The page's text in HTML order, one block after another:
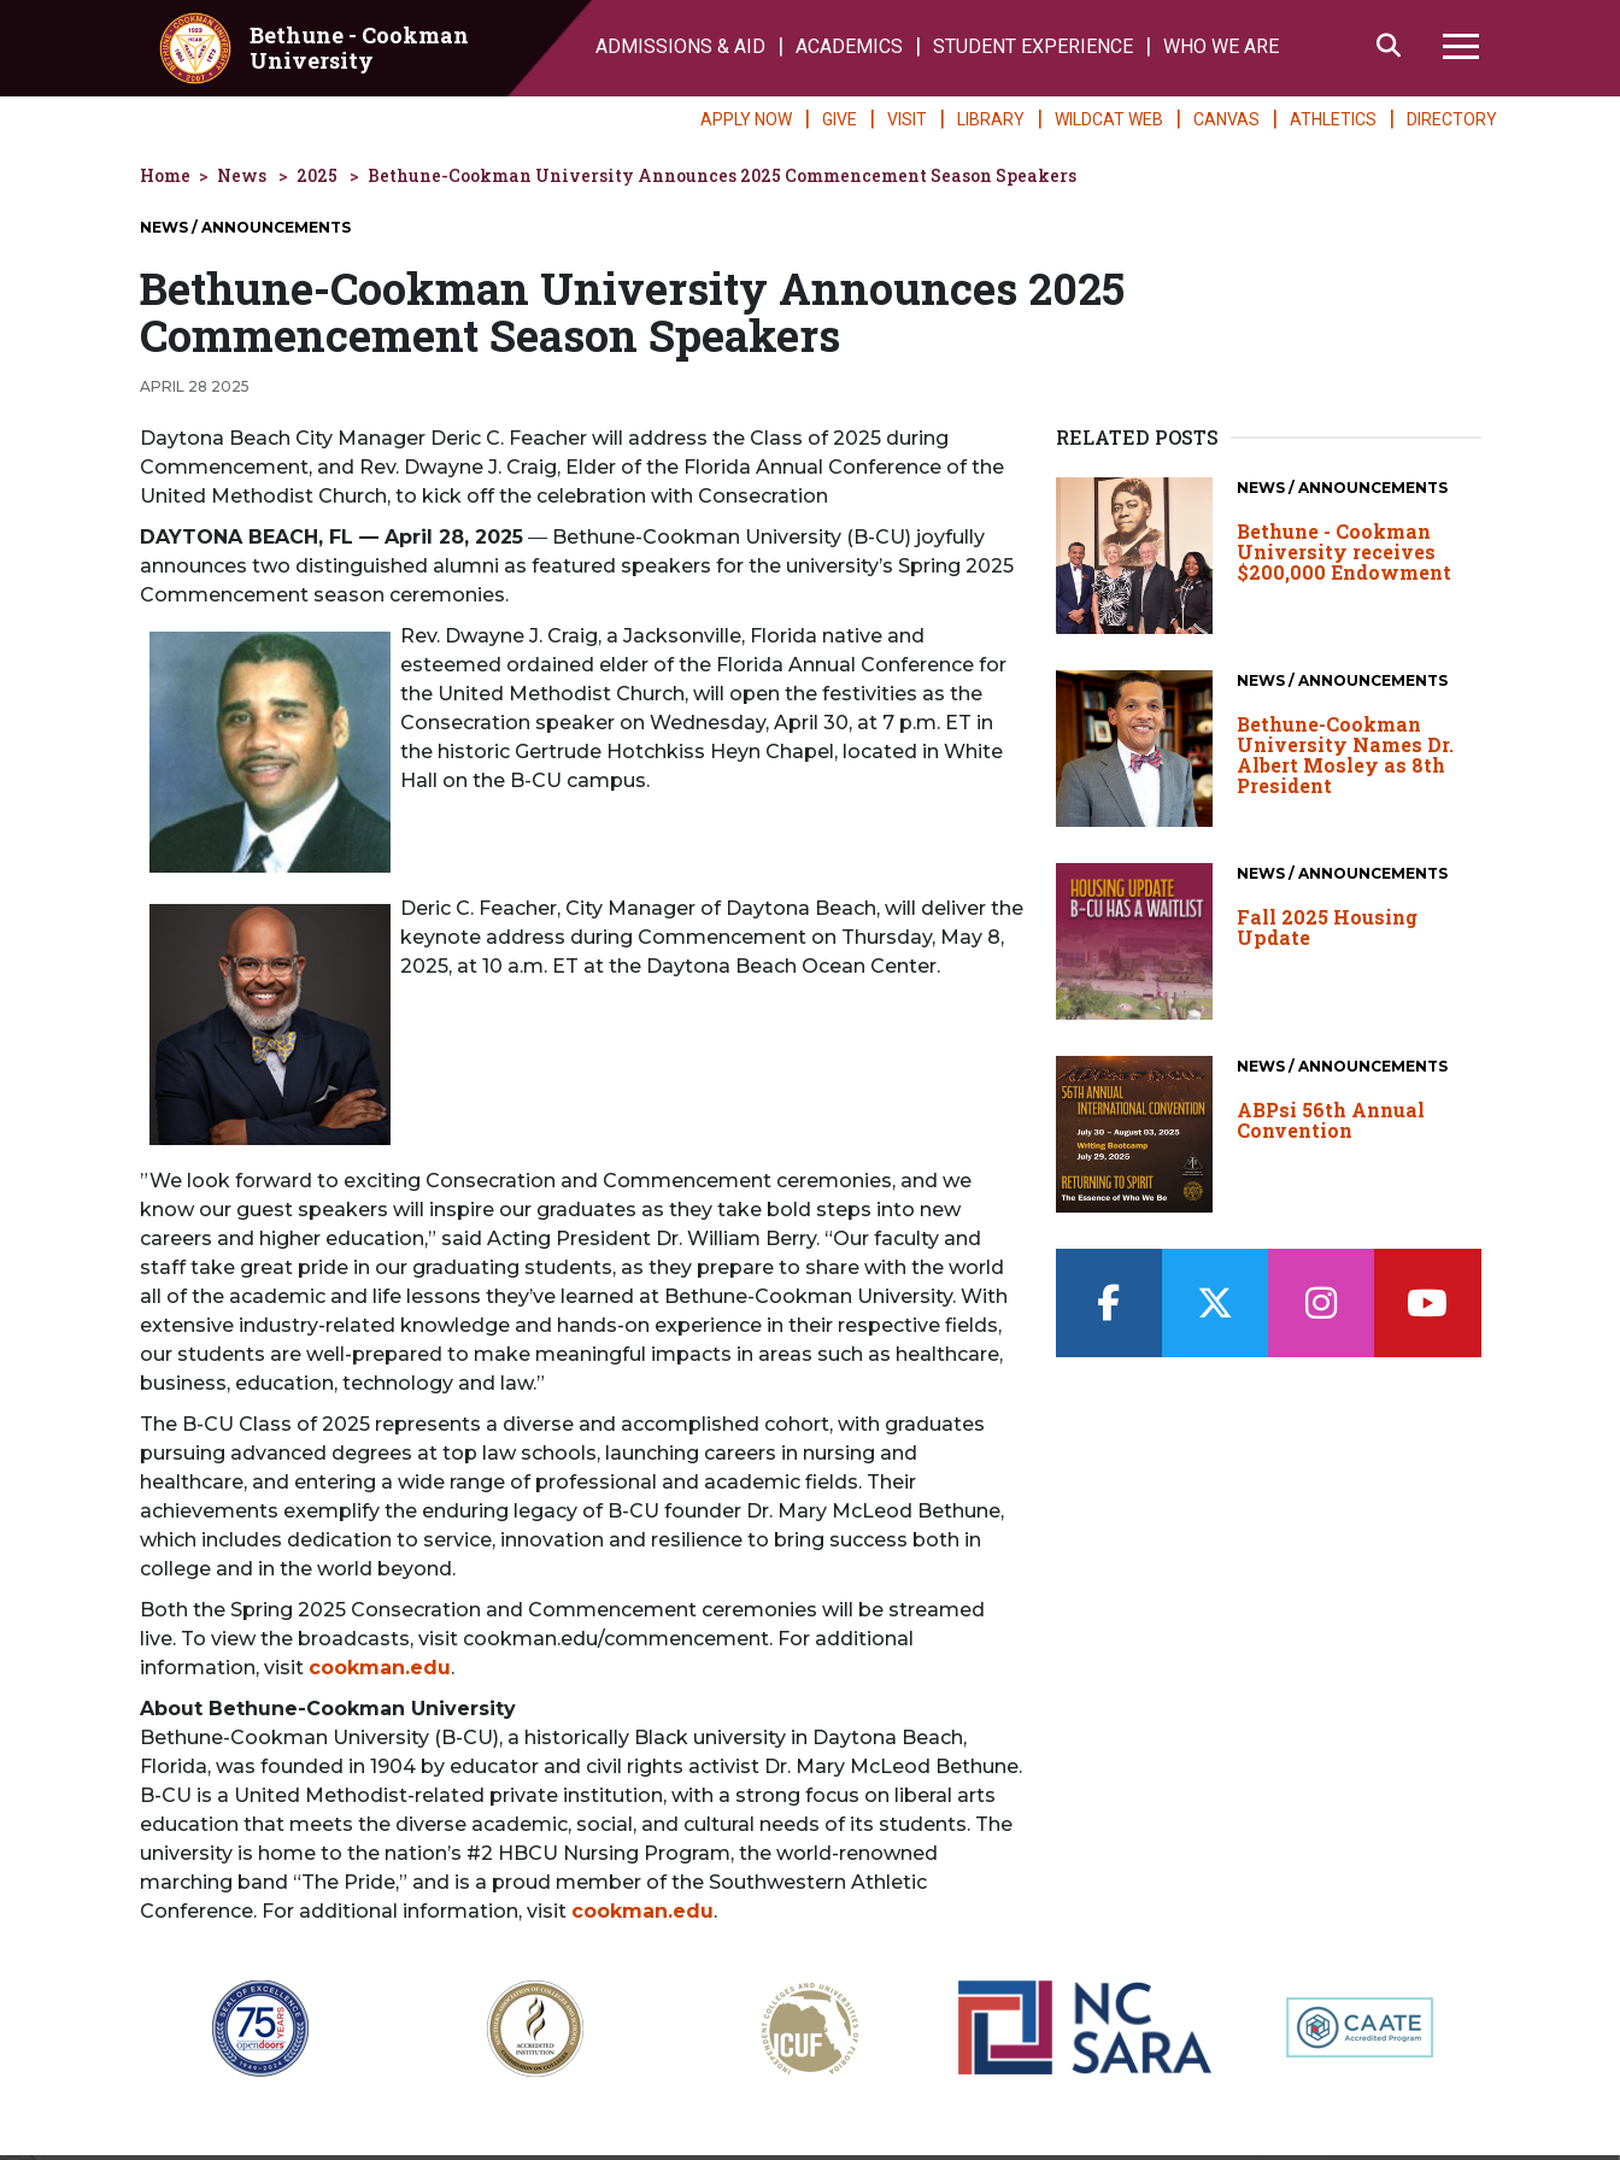
Skip to main content
Bethune - Cookman
University
ADMISSIONS & AID ACADEMICS STUDENT EXPERIENCE WHO WE ARE
Search
APPLY NOW GIVE VISIT LIBRARY WILDCAT WEB CANVAS ATHLETICS DIRECTORY
Home News 2025 Bethune-Cookman University Announces 2025 Commencement Season Speakers
NEWS / ANNOUNCEMENTS
Bethune-Cookman University Announces 2025
Commencement Season Speakers
APRIL 28 2025
Daytona Beach City Manager Deric C. Feacher will address the Class of 2025 during
Commencement, and Rev. Dwayne J. Craig, Elder of the Florida Annual Conference of the
United Methodist Church, to kick off the celebration with Consecration
DAYTONA BEACH, FL — April 28, 2025— Bethune-Cookman University (B-CU) joyfully
announces two distinguished alumni as featured speakers for the university’s Spring 2025
Commencement season ceremonies.
Rev. Dwayne J. Craig, a Jacksonville, Florida native and
esteemed ordained elder of the Florida Annual Conference for
the United Methodist Church, will open the festivities as the
Consecration speaker on Wednesday, April 30, at 7 p.m. ET in
the historic Gertrude Hotchkiss Heyn Chapel, located in White
Hall on the B-CU campus.
Deric C. Feacher, City Manager of Daytona Beach, will deliver the
keynote address during Commencement on Thursday, May 8,
2025, at 10 a.m. ET at the Daytona Beach Ocean Center.
”We look forward to exciting Consecration and Commencement ceremonies, and we
know our guest speakers will inspire our graduates as they take bold steps into new
careers and higher education,” said Acting President Dr. William Berry. “Our faculty and
staff take great pride in our graduating students, as they prepare to share with the world
all of the academic and life lessons they’ve learned at Bethune-Cookman University. With
extensive industry-related knowledge and hands-on experience in their respective fields,
our students are well-prepared to make meaningful impacts in areas such as healthcare,
business, education, technology and law.”
The B-CU Class of 2025 represents a diverse and accomplished cohort, with graduates
pursuing advanced degrees at top law schools, launching careers in nursing and
healthcare, and entering a wide range of professional and academic fields. Their
achievements exemplify the enduring legacy of B-CU founder Dr. Mary McLeod Bethune,
which includes dedication to service, innovation and resilience to bring success both in
college and in the world beyond.
Both the Spring 2025 Consecration and Commencement ceremonies will be streamed
live. To view the broadcasts, visit cookman.edu/commencement. For additional
information, visit cookman.edu.
About Bethune-Cookman University
Bethune-Cookman University (B-CU), a historically Black university in Daytona Beach,
Florida, was founded in 1904 by educator and civil rights activist Dr. Mary McLeod Bethune.
B-CU is a United Methodist-related private institution, with a strong focus on liberal arts
education that meets the diverse academic, social, and cultural needs of its students. The
university is home to the nation’s #2 HBCU Nursing Program, the world-renowned
marching band “The Pride,” and is a proud member of the Southwestern Athletic
Conference. For additional information, visit cookman.edu.
RELATED POSTS
NEWS / ANNOUNCEMENTS
Bethune - Cookman
University receives
$200,000 Endowment
NEWS / ANNOUNCEMENTS
Bethune-Cookman
University Names Dr.
Albert Mosley as 8th
President
NEWS / ANNOUNCEMENTS
Fall 2025 Housing
Update
NEWS / ANNOUNCEMENTS
ABPsi 56th Annual
Convention